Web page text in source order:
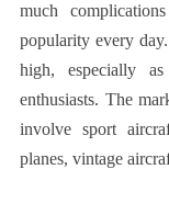
much
popularity every
high, especially
enthusiasts. The
involve sport
planes, vintage